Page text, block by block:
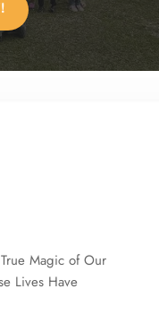
Magic of Our
Lives Have